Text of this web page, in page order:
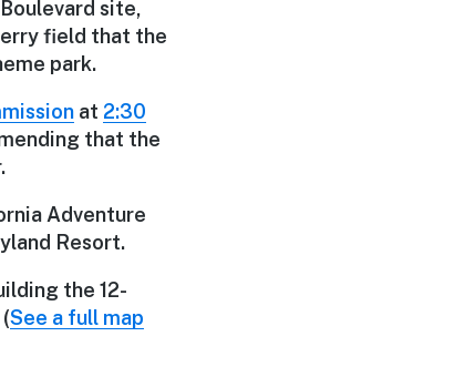
site,
field that the
park.
at 2:30
that the
Adventure
Resort.
the 12-
See a full map